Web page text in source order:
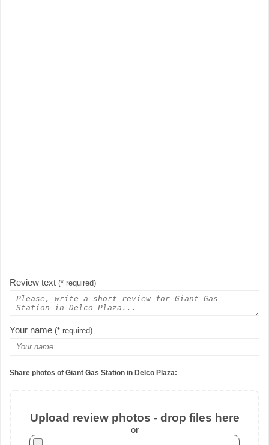
Review text (* required)
Your name (* required)
Share photos of Giant Gas Station in Delco Plaza:
Upload review photos - drop files here
or